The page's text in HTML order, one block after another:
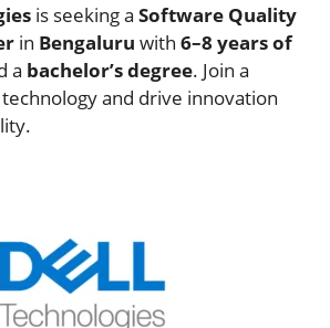
is seeking a Software Quality
in Bengaluru with 6–8 years of
a bachelor’s degree. Join a
and drive innovation